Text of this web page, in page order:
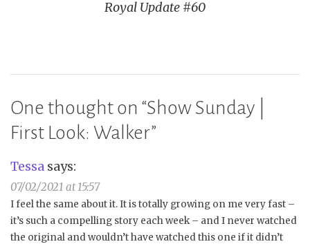
Royal Update #60
One thought on “Show Sunday |
First Look: Walker”
Tessa says:
07/02/2021 at 15:57
I feel the same about it. It is totally growing on me very fast –
it’s such a compelling story each week – and I never watched
the original and wouldn’t have watched this one if it didn’t